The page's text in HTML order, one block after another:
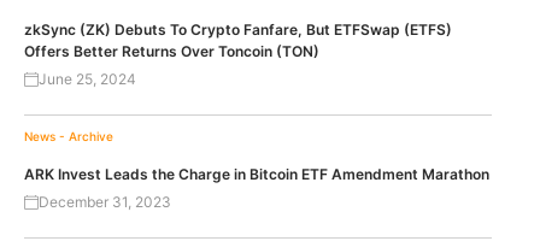
zkSync (ZK) Debuts To Crypto Fanfare, But ETFSwap (ETFS)
Offers Better Returns Over Toncoin (TON)
June 25, 2024
News - Archive
ARK Invest Leads the Charge in Bitcoin ETF Amendment Marathon
December 31, 2023